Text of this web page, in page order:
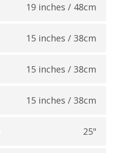
19 inches / 48cm
15 inches / 38cm
15 inches / 38cm
15 inches / 38cm
25"